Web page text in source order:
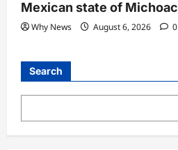
Mexican state of
Why News August 6, 2026 0
Search